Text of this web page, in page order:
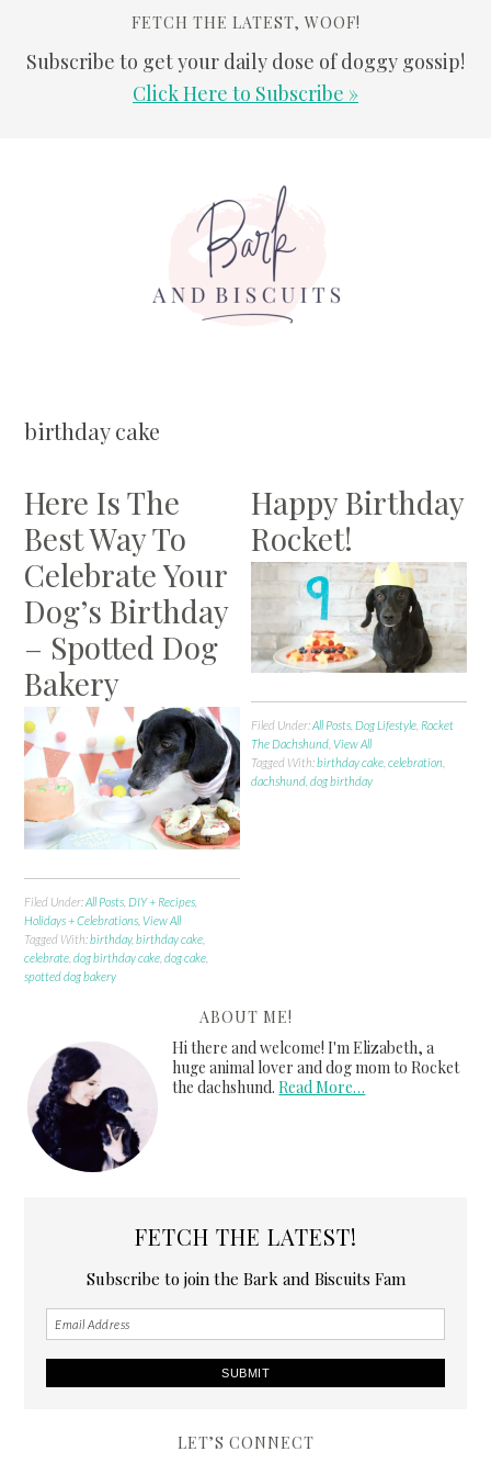
FETCH THE LATEST, WOOF!
Subscribe to get your daily dose of doggy gossip!
Click Here to Subscribe »
birthday cake
Here Is The
Best Way To
Celebrate Your
Dog’s Birthday
– Spotted Dog
Bakery
Filed Under:All Posts ,DIY + Recipes
Holidays + Celebrations ,View All
Tagged With:birthday,birthday cake
celebrate ,dog birthday cake ,dog cake
spotted dog bakery
Happy Birthday
Rocket!
Filed Under:All Posts ,Dog Lifestyle Rocket
The Dachshund ,View All
Tagged With:birthday cake ,celebration
dachshund ,dog birthday
ABOUT ME!
Hi there and welcome! I'm Elizabeth, a
huge animal lover and dog mom to Rocket
the dachshund.Read More…
FETCH THE LATEST!
Subscribe to join the Bark and Biscuits Fam
LET’S CONNECT